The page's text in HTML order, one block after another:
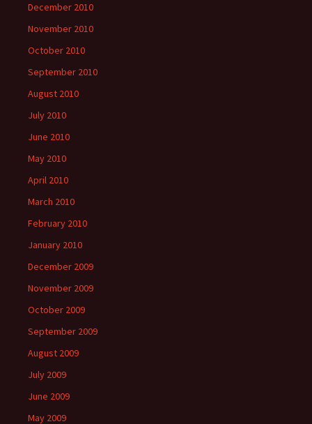
December 2010
November 2010
October 2010
September 2010
August 2010
July 2010
June 2010
May 2010
April 2010
March 2010
February 2010
January 2010
December 2009
November 2009
October 2009
September 2009
August 2009
July 2009
June 2009
May 2009